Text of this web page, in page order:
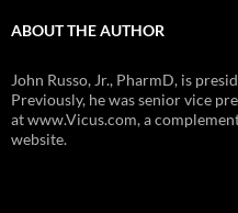
ABOUT THE AUTHOR
John Russo, Jr., PharmD, is
Previously, he was senior vice
at www.Vicus.com, a
website.